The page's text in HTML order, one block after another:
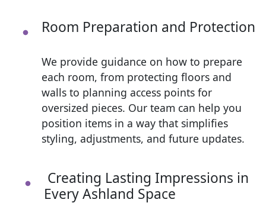
Room Preparation and Protection
We provide guidance on how to prepare
each room, from protecting floors and
walls to planning access points for
oversized pieces. Our team can help you
position items in a way that simplifies
styling, adjustments, and future updates.
Creating Lasting Impressions in
Every Ashland Space